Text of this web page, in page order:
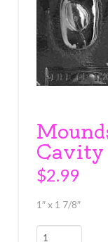
Cavity
$2.99
1″ x 1 7/8″
Mounds